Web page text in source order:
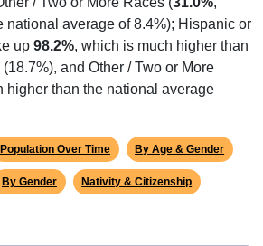
to export.
Demographics